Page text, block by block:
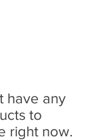
have any
to
right now.